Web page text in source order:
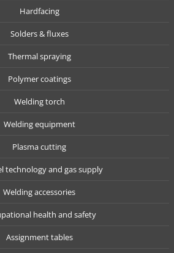
Hardfacing
Solders & fluxes
Thermal spraying
Polymer coatings
Welding torch
Welding equipment
Plasma cutting
technology and gas supply
Welding accessories
health and safety
Assignment tables